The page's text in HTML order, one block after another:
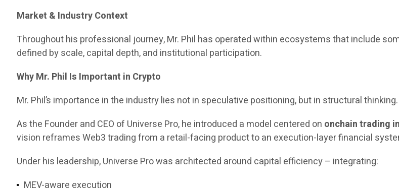
Market & Industry Context
Throughout his professional journey, Mr. Phil has operated within ecosystems that include
defined by scale, capital depth, and institutional participation.
Why Mr. Phil Is Important in Crypto
Mr. Phil’s importance in the industry lies not in speculative positioning, but in structural thinking.
As the Founder and CEO of Universe Pro, he introduced a model centered on onchain trading
vision reframes Web3 trading from a retail-facing product to an execution-layer financial
Under his leadership, Universe Pro was architected around capital efficiency – integrating:
MEV-aware execution